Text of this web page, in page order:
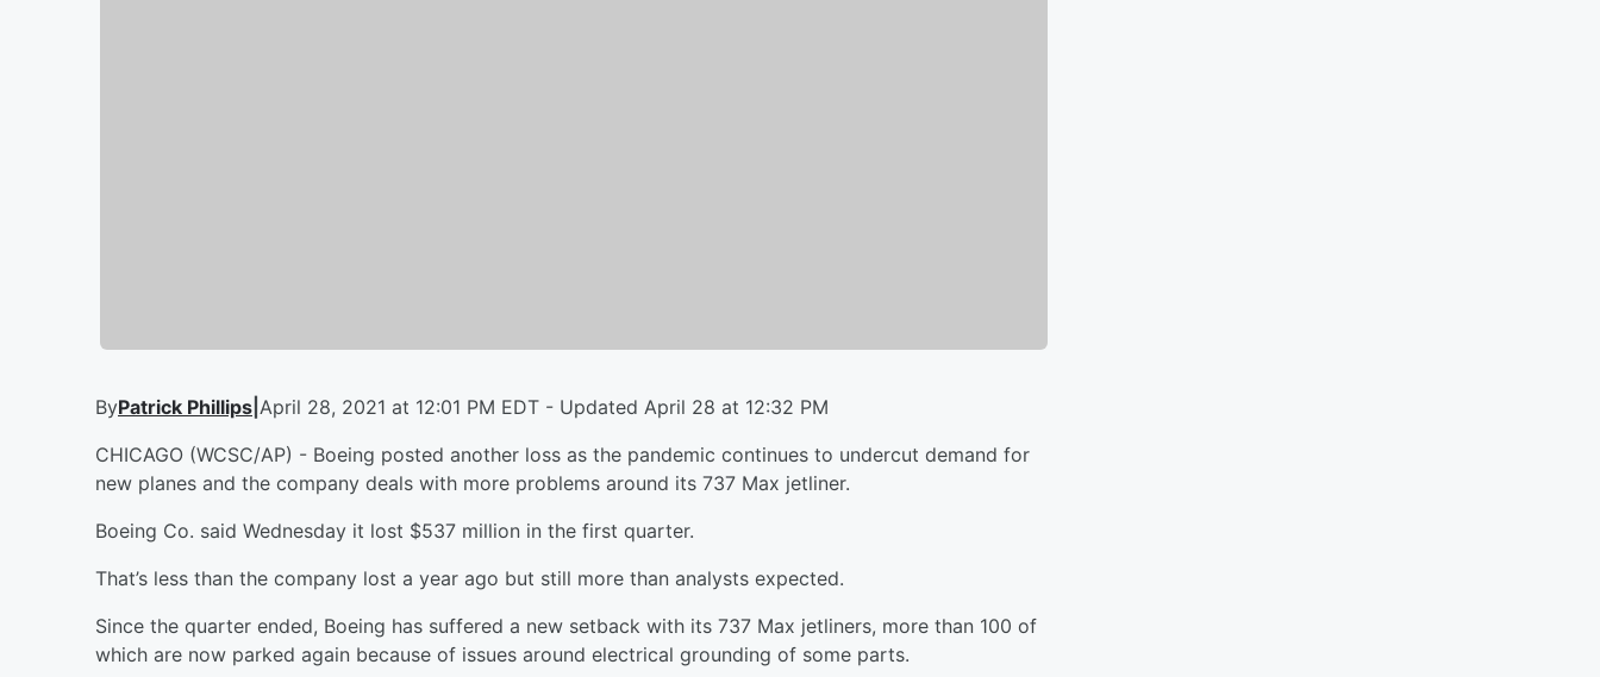
ByPatrick Phillips April 28, 2021 at 12:01 PM EDT - Updated April 28 at 12:32 PM
CHICAGO (WCSC/AP) - Boeing posted another loss as the pandemic continues to undercut demand for
new planes and the company deals with more problems around its 737 Max jetliner.
Boeing Co. said Wednesday it lost $537 million in the first quarter.
That’s less than the company lost a year ago but still more than analysts expected.
Since the quarter ended, Boeing has suffered a new setback with its 737 Max jetliners, more than 100 of
which are now parked again because of issues around electrical grounding of some parts.